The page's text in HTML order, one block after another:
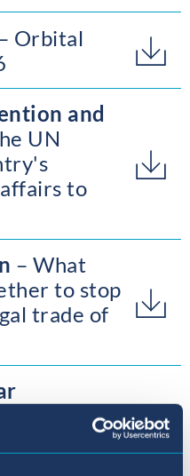
Orbital
and
UN
to
What
to stop
trade of
should
over